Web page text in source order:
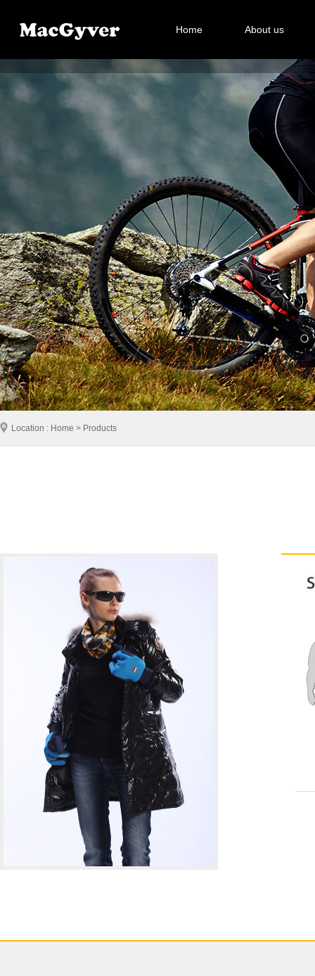
Home About us
Location : Home > Products